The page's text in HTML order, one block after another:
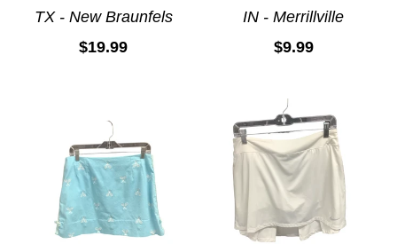
TX - New Braunfels
$19.99
IN - Merrillville
$9.99